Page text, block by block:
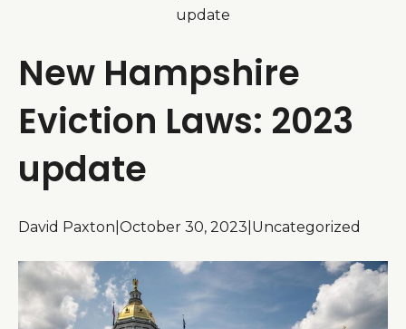
update
New Hampshire
Eviction Laws: 2023
update
David Paxton October 30, 2023 Uncategorized